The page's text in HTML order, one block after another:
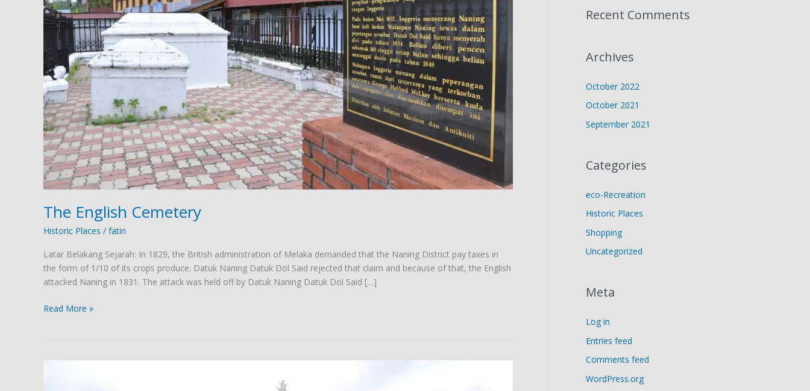
The English Cemetery
Historic Places / fatin
Latar Belakang Sejarah: In 1829, the British administration of Melaka demanded that the Naning District pay taxes in
the form of 1/10 of its crops produce. Datuk Naning Datuk Dol Said rejected that claim and because of that, the English
attacked Naning in 1831. The attack was held off by Datuk Naning Datuk Dol Said […]
Read More »
Recent Comments
Archives
October 2022
October 2021
September 2021
Categories
eco-Recreation
Historic Places
Shopping
Uncategorized
Meta
Log in
Entries feed
Comments feed
WordPress.org